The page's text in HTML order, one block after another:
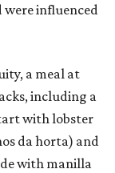
influenced
a meal at
including a
with lobster
da horta) and
with manilla